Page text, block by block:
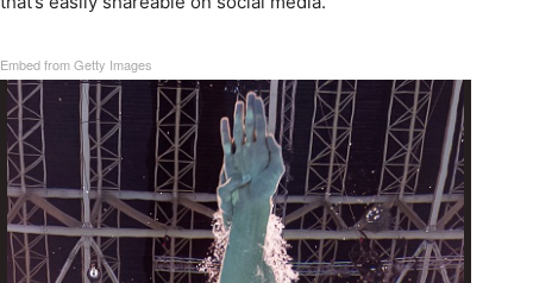
Embed from Getty Images